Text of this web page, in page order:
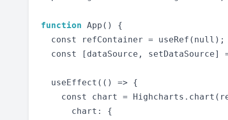
function App() {
  const refContainer = useRef(null);
const [dataSource, setDataSource]
  useEffect(() => {
const chart =
      chart: {